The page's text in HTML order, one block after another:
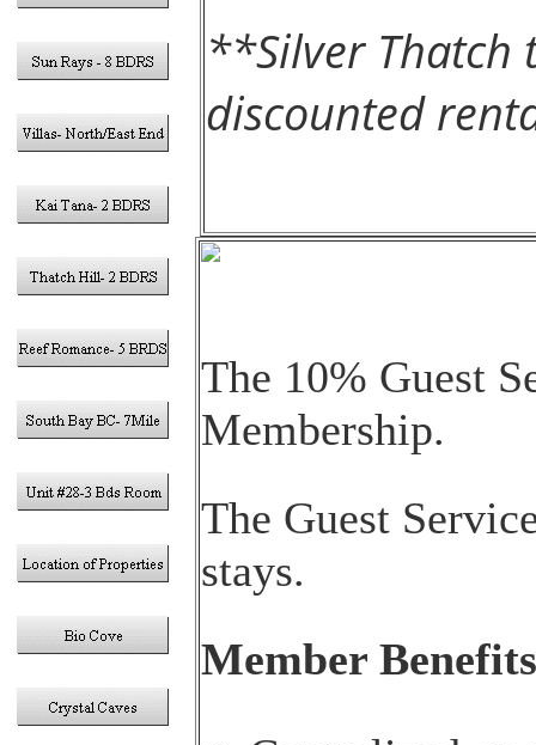
**Silver Thatch
discounted
The 10% Guest
Membership.
The Guest
stays.
Member Benefits